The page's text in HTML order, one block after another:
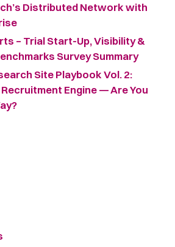
Distributed Network with
– Trial Start-Up, Visibility &
Survey Summary
Site Playbook Vol. 2:
Recruitment Engine — Are You